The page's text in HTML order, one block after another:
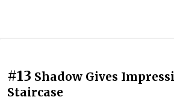
#13 Shadow Gives
Staircase